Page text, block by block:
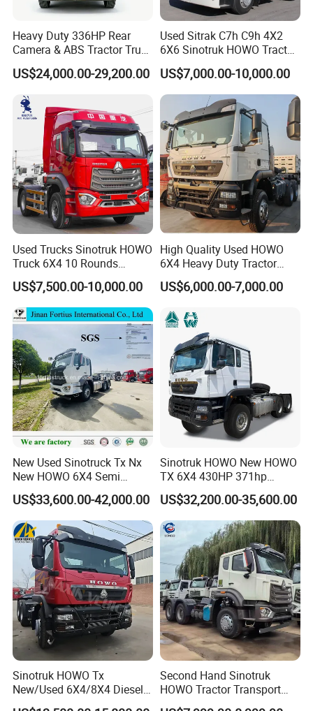
Heavy Duty 336HP Rear
Camera & ABS Tractor Truck
for Enhanced Safety
US$24,000.00-29,200.00
Used Sitrak C7h C9h 4X2
6X6 Sinotruk HOWO Tractor
Truck
US$7,000.00-10,000.00
Used Trucks Sinotruk HOWO
Truck 6X4 10 Rounds
Tractor Truck Trailer Head
Heavy Duty Truck Lowest
Price
US$7,500.00-10,000.00
High Quality Used HOWO
6X4 Heavy Duty Tractor
Truck 10 Tires 351-450HP
Euro 3 41-50t Load Capacity
US$6,000.00-7,000.00
New Used Sinotruck Tx Nx
New HOWO 6X4 Semi
Trailer Head Heavy Duty
Concrete Mixer Cargo Lorry
Garbage Fuel Water
Bitumen Tank Fire Tipper
Dumper Tractor Truck
US$33,600.00-42,000.00
Sinotruk HOWO New HOWO
TX 6X4 430HP 371hp
Tractor Truck for Tanzania
Zambia Zimbabwe Sudan
Tractor Head Truck
US$32,200.00-35,600.00
Sinotruk HOWO Tx
New/Used 6X4/8X4 Diesel
10/12 Wheel Cargo Box
Second Hand Sinotruk
HOWO Tractor Transport
Cargo Truck Heavy Duty